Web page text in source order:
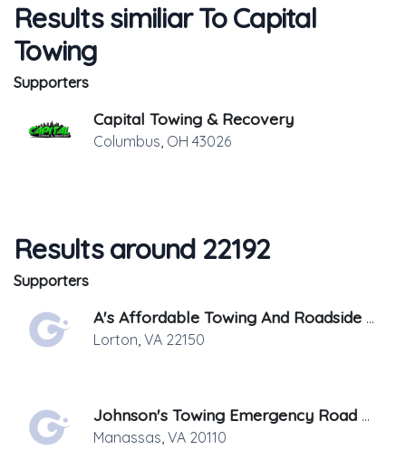
Results similiar To Capital
Towing
Supporters
Capital Towing & Recovery
Columbus, OH 43026
Results around 22192
Supporters
A's Affordable Towing And Roadside Assistance
Lorton, VA 22150
Johnson's Towing Emergency Road Side Service
Manassas, VA 20110